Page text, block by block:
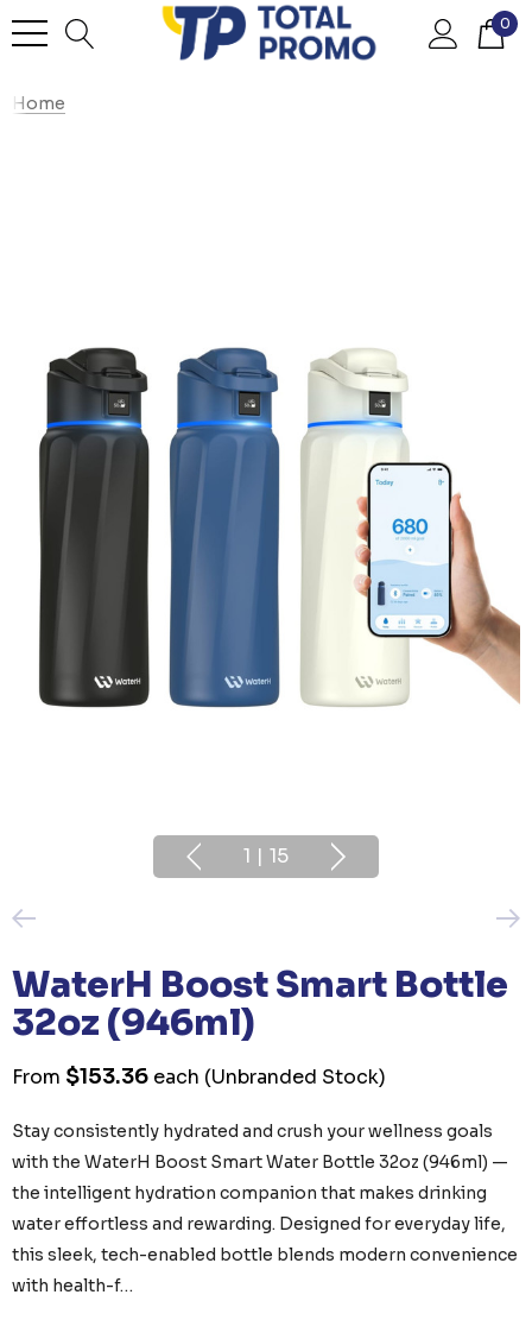
0
Home
1 | 15
WaterH Boost Smart Bottle
32oz (946ml)
From $153.36 each (Unbranded Stock)
Stay consistently hydrated and crush your wellness goals
with the WaterH Boost Smart Water Bottle 32oz (946ml) —
the intelligent hydration companion that makes drinking
water effortless and rewarding. Designed for everyday life,
this sleek, tech-enabled bottle blends modern convenience
with health-f…